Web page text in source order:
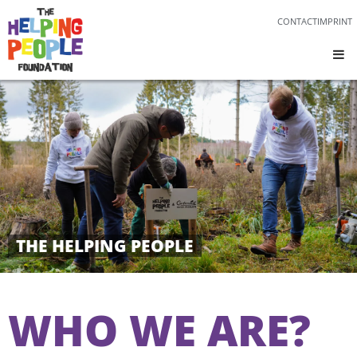
CONTACTIMPRINT
THE HELPING PEOPLE
WHO WE ARE?